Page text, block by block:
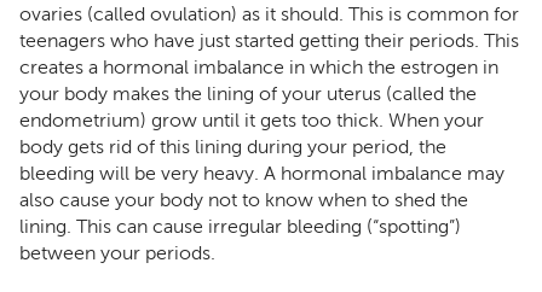
ovaries (called ovulation) as it should. This is common for
teenagers who have just started getting their periods. This
creates a hormonal imbalance in which the estrogen in
your body makes the lining of your uterus (called the
endometrium) grow until it gets too thick. When your
body gets rid of this lining during your period, the
bleeding will be very heavy. A hormonal imbalance may
also cause your body not to know when to shed the
lining. This can cause irregular bleeding (“spotting”)
between your periods.